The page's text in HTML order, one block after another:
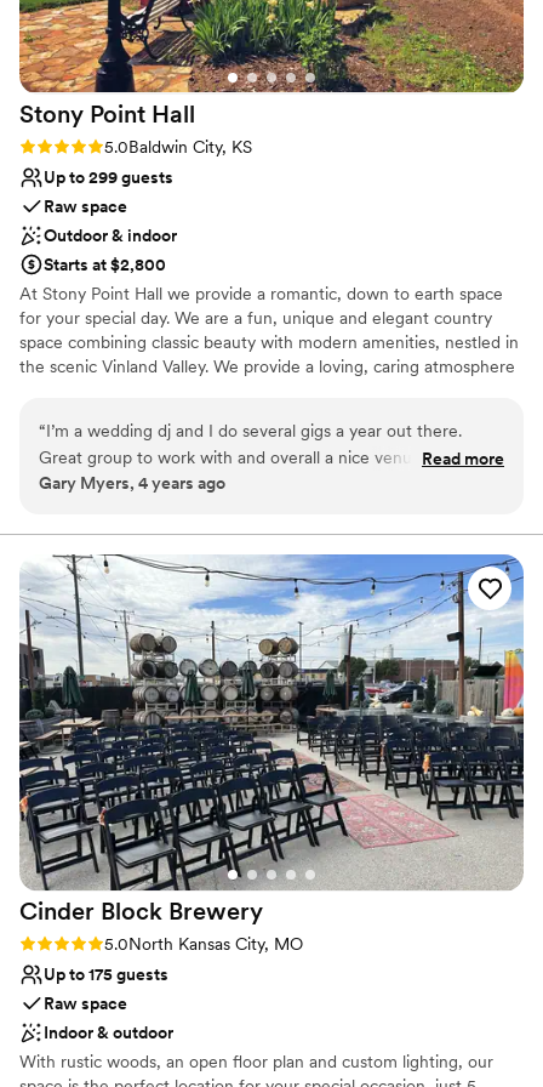
Stony Point Hall
Rating: 5.0 (1 review)
5.0Baldwin City, KS
Up to 299 guests
Raw space
Outdoor & indoor
Starts at $2,800
At Stony Point Hall we provide a romantic, down to earth space
for your special day. We are a fun, unique and elegant country
space combining classic beauty with modern amenities, nestled in
the scenic Vinland Valley. We provide a loving, caring atmosphere
Why you'll love this venue
Raw space for complete customization
Dressing room available
Venue considerations
Not for you if you're looking for a sleek and
contemporary space
Requires outside catering services
Not for you if you are looking for something
nontraditional
“I’m a wedding dj and I do several gigs a year out there.
Great group to work with and overall a nice venue that’s only
a couple miles outside of town. Great price, and spacious if
Read more
Gary Myers, 4 years ago
Cinder Block Brewery
Rating: 5.0 (2 reviews)
5.0North Kansas City, MO
Up to 175 guests
Raw space
Indoor & outdoor
With rustic woods, an open floor plan and custom lighting, our